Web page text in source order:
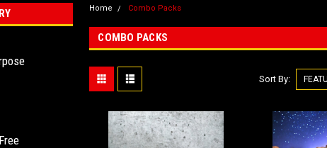
Home Combo Packs
COMBO PACKS
Sort By: